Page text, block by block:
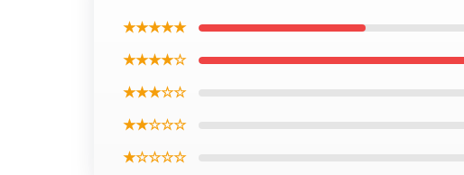
★★★★★
★★★★☆
★★★☆☆
★★☆☆☆
★☆☆☆☆